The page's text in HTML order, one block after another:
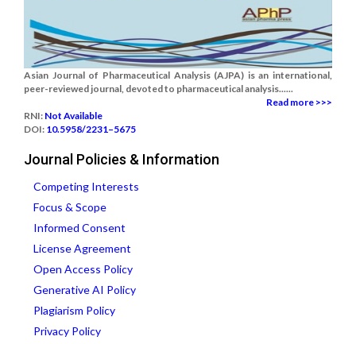
Asian Journal of Pharmaceutical Analysis (AJPA) is an international,
peer-reviewed journal, devoted to pharmaceutical analysis......
Read more >>>
RNI: Not Available
DOI: 10.5958/2231–5675
Journal Policies & Information
Competing Interests
Focus & Scope
Informed Consent
License Agreement
Open Access Policy
Generative AI Policy
Plagiarism Policy
Privacy Policy